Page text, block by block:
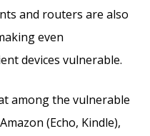
and routers are also
even
devices vulnerable.
among the vulnerable
(Echo, Kindle),